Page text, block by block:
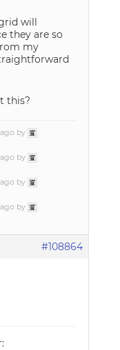
will
they are so
my
this?
by
by
by
by
#108864